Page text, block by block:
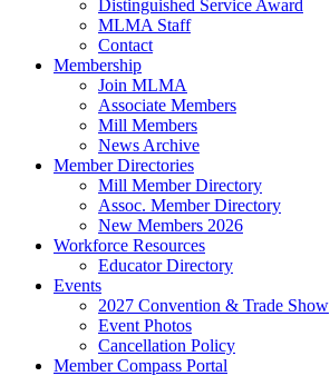
Distinguished Service Award
MLMA Staff
Contact
Membership
Join MLMA
Associate Members
Mill Members
News Archive
Member Directories
Mill Member Directory
Assoc. Member Directory
New Members 2026
Workforce Resources
Educator Directory
Events
2027 Convention & Trade Show
Event Photos
Cancellation Policy
Member Compass Portal